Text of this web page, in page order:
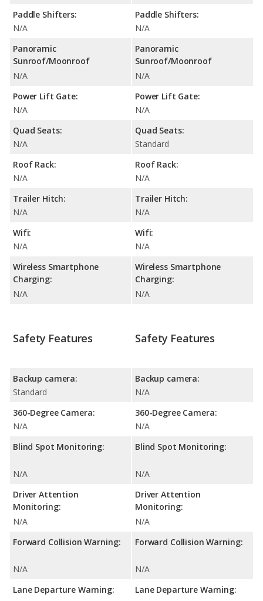
Paddle Shifters:
N/A
Panoramic
Sunroof/Moonroof
N/A
Power Lift Gate:
N/A
Quad Seats:
N/A
Roof Rack:
N/A
Trailer Hitch:
N/A
Wifi:
N/A
Wireless Smartphone
Charging:
N/A
Paddle Shifters:
N/A
Panoramic
Sunroof/Moonroof
N/A
Power Lift Gate:
N/A
Quad Seats:
Standard
Roof Rack:
N/A
Trailer Hitch:
N/A
Wifi:
N/A
Wireless Smartphone
Charging:
N/A
Safety Features
Backup camera:
Standard
360-Degree Camera:
N/A
Blind Spot Monitoring:
N/A
Driver Attention
Monitoring:
N/A
Forward Collision Warning:
N/A
Lane Departure Warning:
Safety Features
Backup camera:
N/A
360-Degree Camera:
N/A
Blind Spot Monitoring:
N/A
Driver Attention
Monitoring:
N/A
Forward Collision Warning:
N/A
Lane Departure Warning: